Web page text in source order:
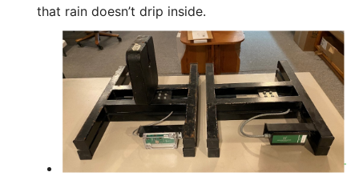
that rain doesn’t drip inside.